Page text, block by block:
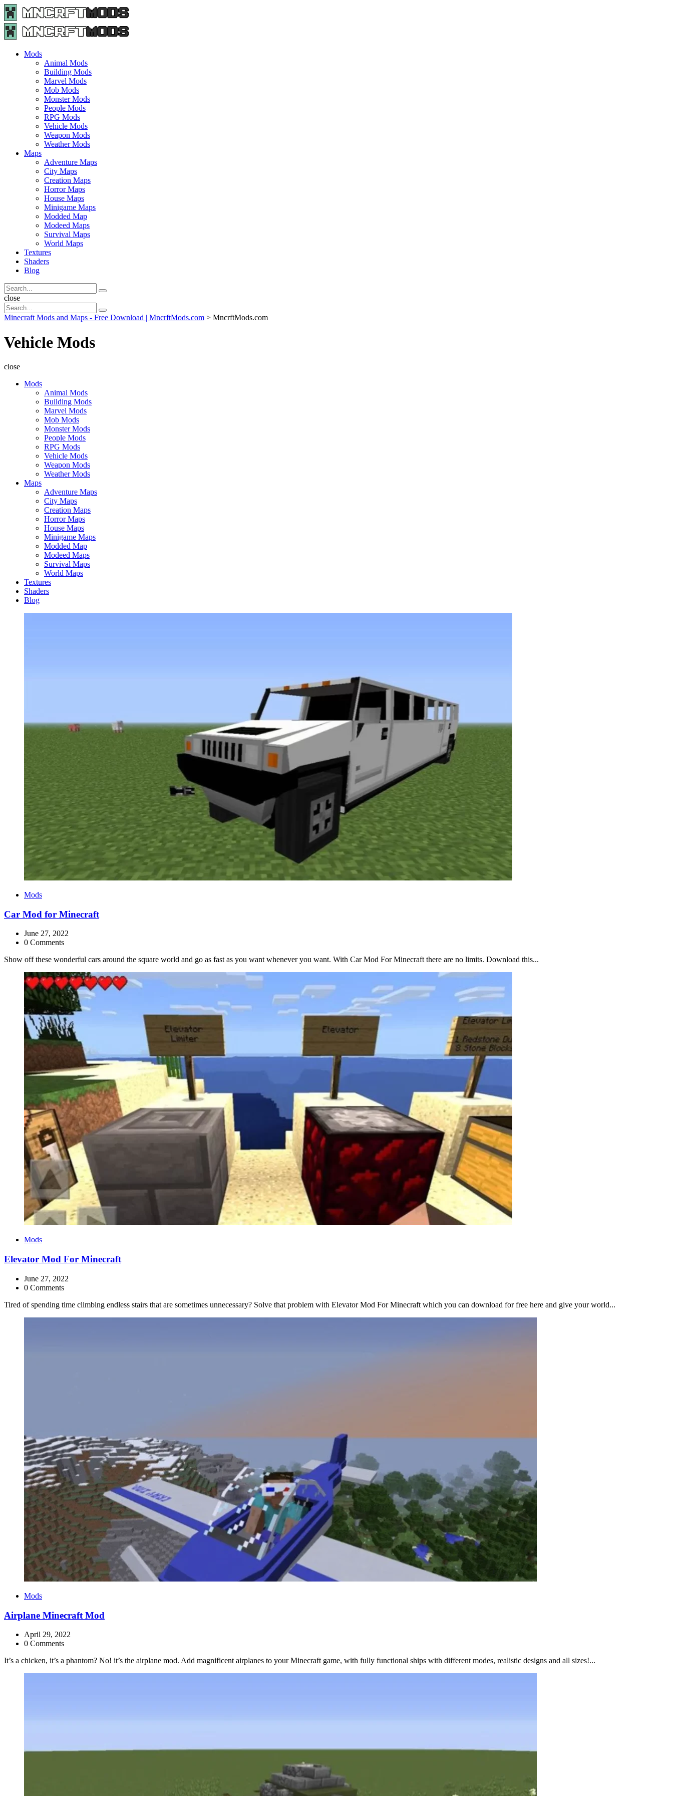
Menu
Search
Menu
Minecraft
Mods
Mods
Animal Mods
Building Mods
Marvel Mods
Mob Mods
Monster Mods
People Mods
RPG Mods
Vehicle Mods
Weapon Mods
Weather Mods
Maps
Adventure Maps
City Maps
Creation Maps
Horror Maps
House Maps
Minigame Maps
Modded Map
Modeed Maps
Survival Maps
World Maps
Textures
Shaders
Blog
Search
for:
Search
Search
close
Search
for:
Search
Minecraft Mods and Maps - Free Download | MncrftMods.com > MncrftMods.com
Vehicle Mods
close
Mods
Animal Mods
Building Mods
Marvel Mods
Mob Mods
Monster Mods
People Mods
RPG Mods
Vehicle Mods
Weapon Mods
Weather Mods
Maps
Adventure Maps
City Maps
Creation Maps
Horror Maps
House Maps
Minigame Maps
Modded Map
Modeed Maps
Survival Maps
World Maps
Textures
Shaders
Blog
Categories
Mods
Car Mod for Minecraft
June 27, 2022
0 Comments
Show off these wonderful cars around the square world and go as fast as you want whenever you want. With Car Mod For Minecraft there are no limits. Download this...
Categories
Mods
Elevator Mod For Minecraft
June 27, 2022
0 Comments
Tired of spending time climbing endless stairs that are sometimes unnecessary? Solve that problem with Elevator Mod For Minecraft which you can download for free here and give your world...
Categories
Mods
Airplane Minecraft Mod
April 29, 2022
0 Comments
It’s a chicken, it’s a phantom? No! it’s the airplane mod. Add magnificent airplanes to your Minecraft game, with fully functional ships with different modes, realistic designs and all sizes!...